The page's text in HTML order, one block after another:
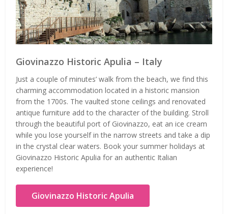
Giovinazzo Historic Apulia – Italy
Just a couple of minutes’ walk from the beach, we find this
charming accommodation located in a historic mansion
from the 1700s. The vaulted stone ceilings and renovated
antique furniture add to the character of the building. Stroll
through the beautiful port of Giovinazzo, eat an ice cream
while you lose yourself in the narrow streets and take a dip
in the crystal clear waters. Book your summer holidays at
Giovinazzo Historic Apulia for an authentic Italian
experience!
Giovinazzo Historic Apulia